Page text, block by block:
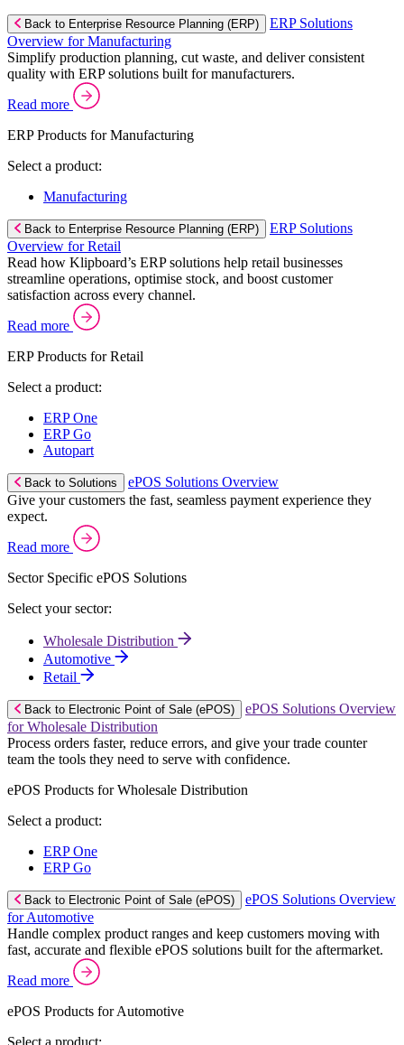
Back to Enterprise Resource Planning (ERP)
ERP Solutions
Overview for Manufacturing
Simplify production planning, cut waste, and deliver consistent
quality with ERP solutions built for manufacturers.
Read more
ERP Products for Manufacturing
Select a product:
Manufacturing
Back to Enterprise Resource Planning (ERP)
ERP Solutions
Overview for Retail
Read how Klipboard’s ERP solutions help retail businesses
streamline operations, optimise stock, and boost customer
satisfaction across every channel.
Read more
ERP Products for Retail
Select a product:
ERP One
ERP Go
Autopart
Back to Solutions
ePOS Solutions Overview
Give your customers the fast, seamless payment experience they
expect.
Read more
Sector Specific ePOS Solutions
Select your sector:
Wholesale Distribution
Automotive
Retail
Back to Electronic Point of Sale (ePOS)
ePOS Solutions Overview
for Wholesale Distribution
Process orders faster, reduce errors, and give your trade counter
team the tools they need to serve with confidence.
ePOS Products for Wholesale Distribution
Select a product:
ERP One
ERP Go
Back to Electronic Point of Sale (ePOS)
ePOS Solutions Overview
for Automotive
Handle complex product ranges and keep customers moving with
fast, accurate and flexible ePOS solutions built for the aftermarket.
Read more
ePOS Products for Automotive
Select a product: